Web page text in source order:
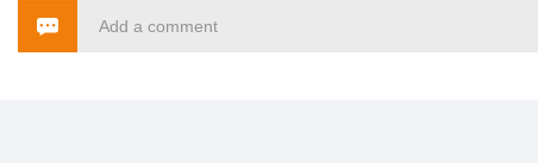
Add a comment